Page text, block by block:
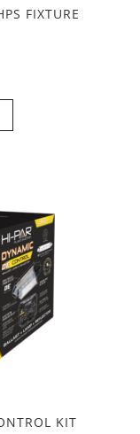
FIXTURE
KIT